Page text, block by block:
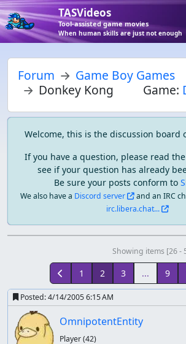
TASVideos
Tool-assisted game movies
When human skills are just not enough
Forum
Game Boy Games
Donkey Kong
Game:
Welcome, this is the discussion board
If you have a question, please read the
see if your question has already
Be sure your posts conform to
We also have a Discord server and an IRC
irc.libera.chat...
Showing items [26 -
1 2 3 ... 9
Posted:4/14/2005 6:15 AM
OmnipotentEntity
Player(42)